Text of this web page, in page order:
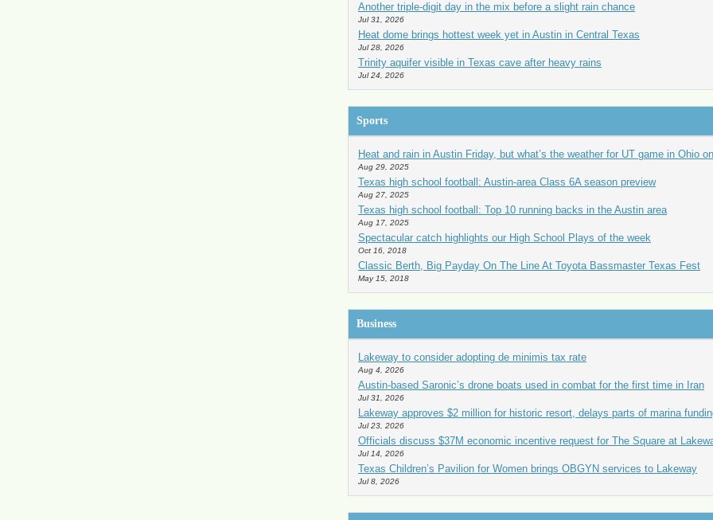
Another triple-digit day in the mix before a slight rain chance
Jul 31, 2026
Heat dome brings hottest week yet in Austin in Central Texas
Jul 28, 2026
Trinity aquifer visible in Texas cave after heavy rains
Jul 24, 2026
Sports
Heat and rain in Austin Friday, but what’s the weather for UT game in Ohio
Aug 29, 2025
Texas high school football: Austin-area Class 6A season preview
Aug 27, 2025
Texas high school football: Top 10 running backs in the Austin area
Aug 17, 2025
Spectacular catch highlights our High School Plays of the week
Oct 16, 2018
Classic Berth, Big Payday On The Line At Toyota Bassmaster Texas Fest
May 15, 2018
Business
Lakeway to consider adopting de minimis tax rate
Aug 4, 2026
Austin-based Saronic’s drone boats used in combat for the first time in Iran
Jul 31, 2026
Lakeway approves $2 million for historic resort, delays parts of marina
Jul 23, 2026
Officials discuss $37M economic incentive request for The Square at
Jul 14, 2026
Texas Children’s Pavilion for Women brings OBGYN services to Lakeway
Jul 8, 2026